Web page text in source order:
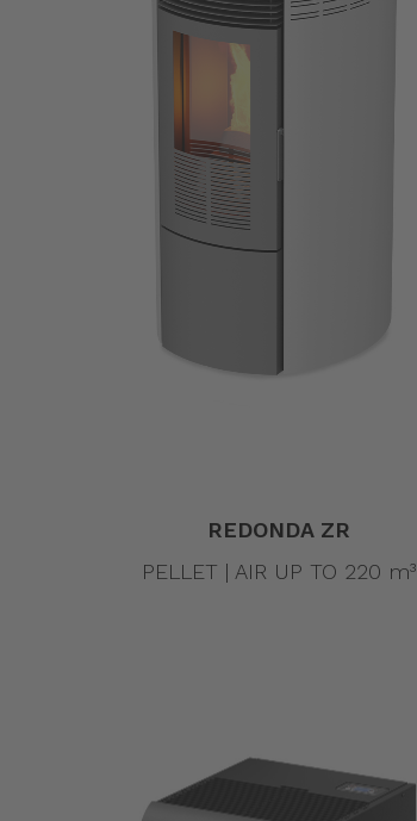
REDONDA ZR
PELLET | AIR UP TO 220 m³